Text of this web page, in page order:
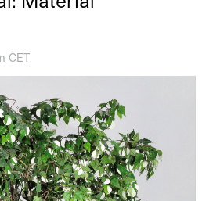
CET